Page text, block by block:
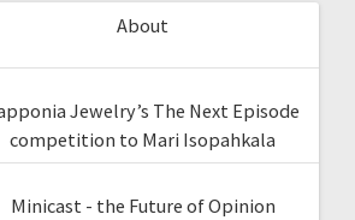
About
Jewelry’s The Next Episode
competition to Mari Isopahkala
Minicast - the Future of Opinion